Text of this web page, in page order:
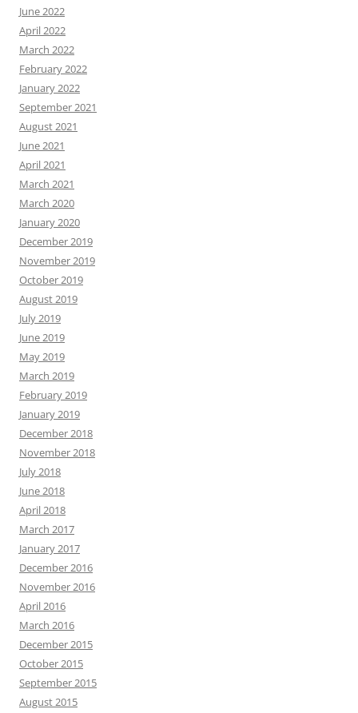
June 2022
April 2022
March 2022
February 2022
January 2022
September 2021
August 2021
June 2021
April 2021
March 2021
March 2020
January 2020
December 2019
November 2019
October 2019
August 2019
July 2019
June 2019
May 2019
March 2019
February 2019
January 2019
December 2018
November 2018
July 2018
June 2018
April 2018
March 2017
January 2017
December 2016
November 2016
April 2016
March 2016
December 2015
October 2015
September 2015
August 2015